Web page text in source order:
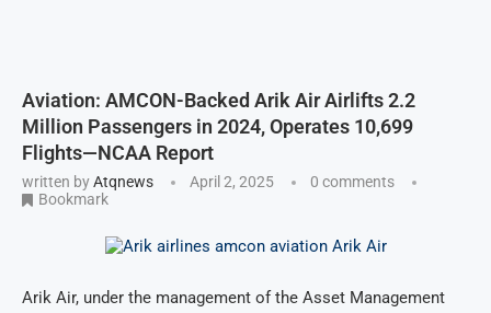
Aviation: AMCON-Backed Arik Air Airlifts 2.2
Million Passengers in 2024, Operates 10,699
Flights—NCAA Report
written byAtqnews April 2, 2025
0 comments
Bookmark
Arik Air, under the management of the Asset Management